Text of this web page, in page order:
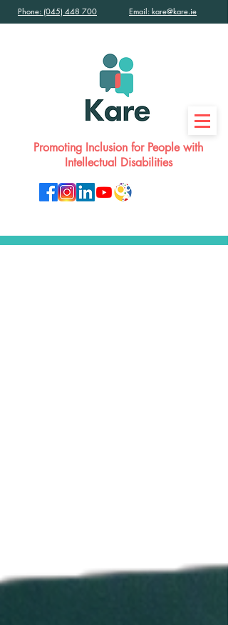
Phone: (045) 448 700 Email: kare@kare.ie
Promoting Inclusion for People with
Intellectual Disabilities